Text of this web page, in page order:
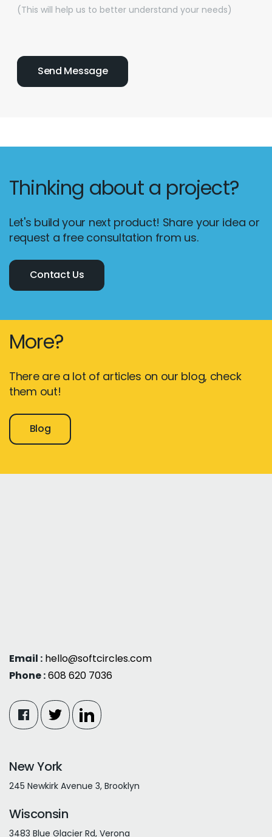
(This will help us to better understand your needs)
Thinking about a project?
Let's build your next product! Share your idea or
request a free consultation from us.
Contact Us
More?
There are a lot of articles on our blog, check
them out!
Blog
Email : hello@softcircles.com
Phone :608 620 7036
New York
245 Newkirk Avenue 3, Brooklyn
Wisconsin
3483 Blue Glacier Rd, Verona